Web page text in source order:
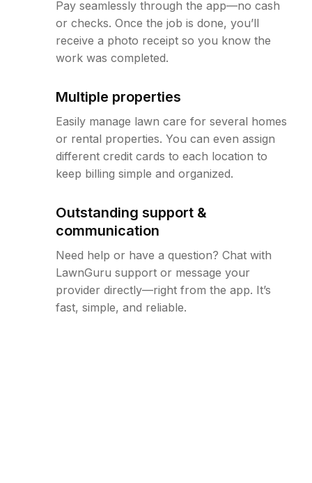
Pay seamlessly through the app—no cash
or checks. Once the job is done, you’ll
receive a photo receipt so you know the
work was completed.
Multiple properties
Easily manage lawn care for several homes
or rental properties. You can even assign
different credit cards to each location to
keep billing simple and organized.
Outstanding support &
communication
Need help or have a question? Chat with
LawnGuru support or message your
provider directly—right from the app. It’s
fast, simple, and reliable.